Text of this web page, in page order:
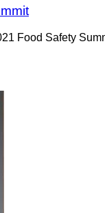
Food Safety